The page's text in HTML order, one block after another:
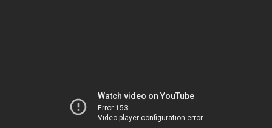
Watch video on YouTube
Error 153
Video player configuration error